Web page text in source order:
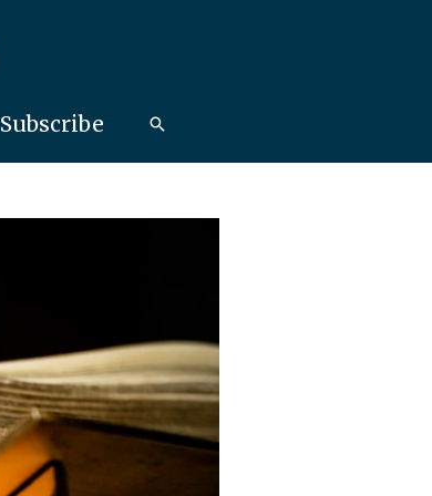
Subscribe